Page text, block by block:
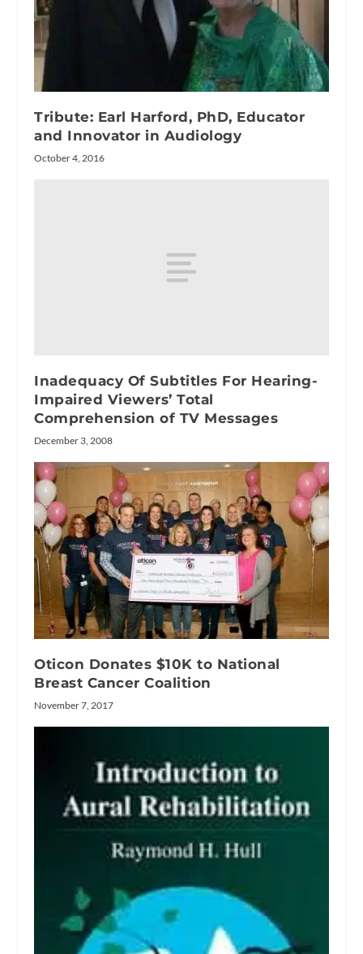
Tribute: Earl Harford, PhD, Educator
and Innovator in Audiology
October 4, 2016
Inadequacy Of Subtitles For Hearing-
Impaired Viewers’ Total
Comprehension of TV Messages
December 3, 2008
Oticon Donates $10K to National
Breast Cancer Coalition
November 7, 2017